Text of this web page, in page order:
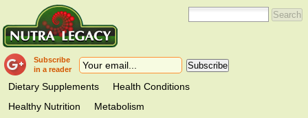
Subscribe
in a reader
Dietary Supplements
Health Conditions
Healthy Nutrition
Metabolism